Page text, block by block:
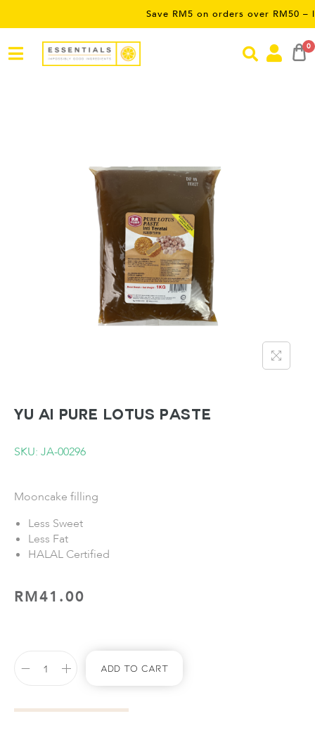
Save RM5 on orders over RM50 –
0
YU AI Pure Lotus Paste
SKU: JA-00296
Mooncake filling
Less Sweet
Less Fat
HALAL Certified
RM41.00
Add To Cart